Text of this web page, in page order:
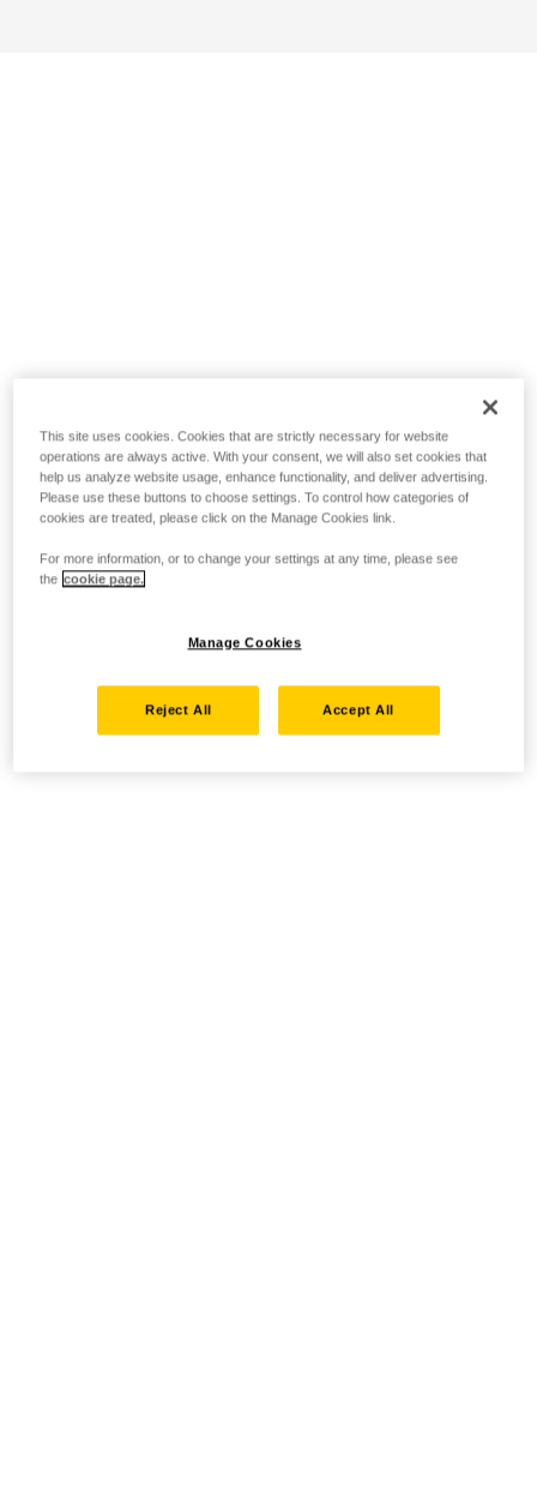
This site uses cookies. Cookies that are strictly necessary for website
operations are always active. With your consent, we will also set cookies that
help us analyze website usage, enhance functionality, and deliver advertising.
Please use these buttons to choose settings. To control how categories of
cookies are treated, please click on the Manage Cookies link.
For more information, or to change your settings at any time, please see
the cookie page.
Manage Cookies
Reject All Accept All